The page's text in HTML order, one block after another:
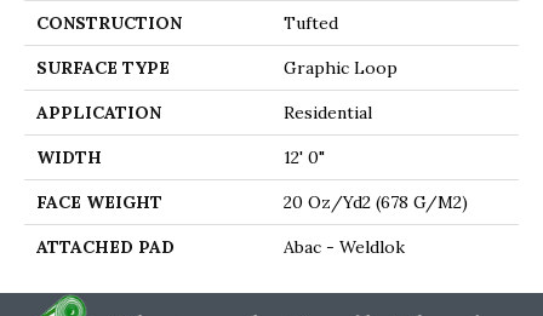
CONSTRUCTION Tufted
SURFACE TYPE Graphic Loop
APPLICATION Residential
WIDTH 12' 0"
FACE WEIGHT 20 Oz/yd2 (678 G/m2)
ATTACHED PAD Abac - Weldlok